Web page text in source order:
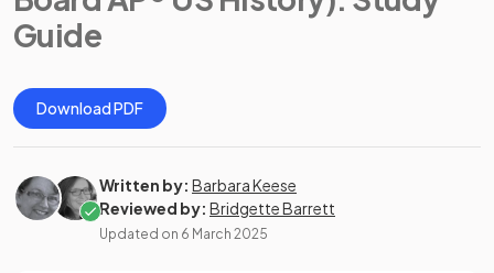
Guide
Download PDF
Written by: Barbara Keese
Reviewed by: Bridgette Barrett
Updated on 6 March 2025